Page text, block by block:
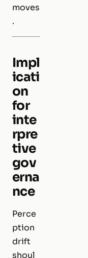
moves
.
Impl
icati
on
for
inte
rpre
tive
gov
erna
nce
Perce
ption
drift
shoul